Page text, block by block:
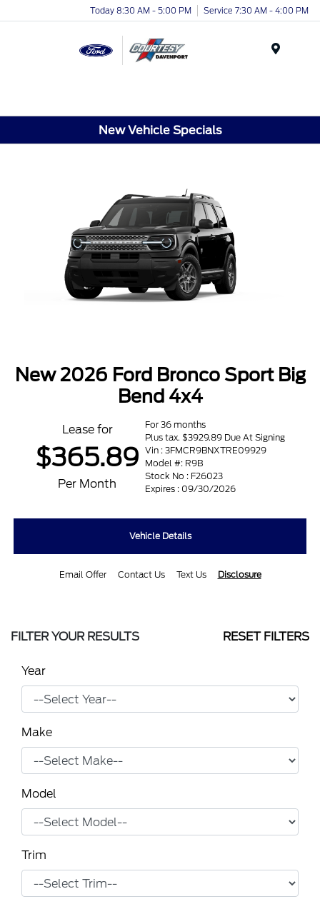
Today 8:30 AM - 5:00 PM Service 7:30 AM - 4:00 PM
New Vehicle Specials
New 2026 Ford Bronco Sport Big
Bend 4x4
Lease for
$365.89
Per Month
For 36 months
Plus tax. $3929.89 Due At Signing
Vin : 3FMCR9BNXTRE09929
Model #: R9B
Stock No : F26023
Expires : 09/30/2026
Vehicle Details
Email Offer Contact Us Text Us Disclosure
FILTER YOUR RESULTS RESET FILTERS
Year
Make
Model
Trim